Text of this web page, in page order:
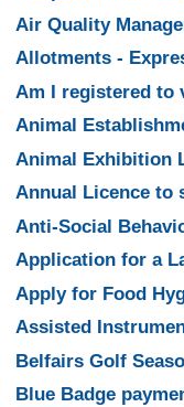
Air Quality
Allotments -
Am I registered to
Animal
Animal Exhibition
Annual Licence to
Anti-Social
Application for a
Apply for Food
Assisted
Belfairs Golf
Blue Badge